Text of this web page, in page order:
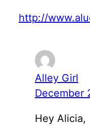
http://
Alley Girl
December
Hey Alicia,